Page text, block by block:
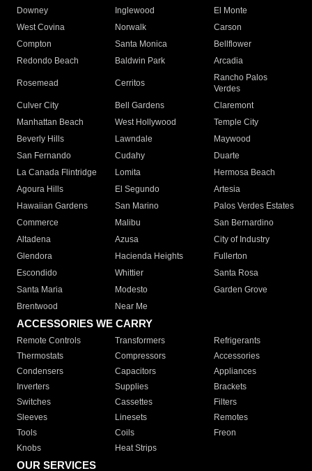
Downey
Inglewood
El Monte
West Covina
Norwalk
Carson
Compton
Santa Monica
Bellflower
Redondo Beach
Baldwin Park Arcadia
Rosemead Cerritos
Rancho Palos
Verdes
Culver City
Bell Gardens
Claremont
Manhattan Beach
West Hollywood
Temple City
Beverly Hills
Lawndale
Maywood
San Fernando
Cudahy
Duarte
La Canada Flintridge
Lomita
Hermosa Beach
Agoura Hills
El Segundo
Artesia
Hawaiian Gardens
San Marino
Palos Verdes Estates
Commerce
Malibu
San Bernardino
Altadena
Azusa
City of Industry
Glendora
Hacienda Heights
Fullerton
Escondido
Whittier
Santa Rosa
Santa Maria
Modesto
Garden Grove
Brentwood
Near Me
ACCESSORIES WE CARRY
Remote Controls Transformers
Refrigerants
Thermostats
Compressors
Accessories
Condensers
Capacitors
Appliances
Inverters
Supplies
Brackets
Switches
Cassettes
Filters
Sleeves
Linesets
Remotes
Tools
Coils
Freon
Knobs
Heat Strips
OUR SERVICES